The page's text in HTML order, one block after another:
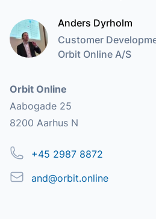
Anders Dyrholm
Customer
Orbit Online A/S
Address
Orbit Online
Aabogade 25
8200 Aarhus N
Phone+45 2987 8872
Emailand@orbit.online